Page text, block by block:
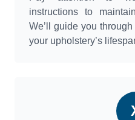
instructions to
We’ll guide you
your upholstery’s